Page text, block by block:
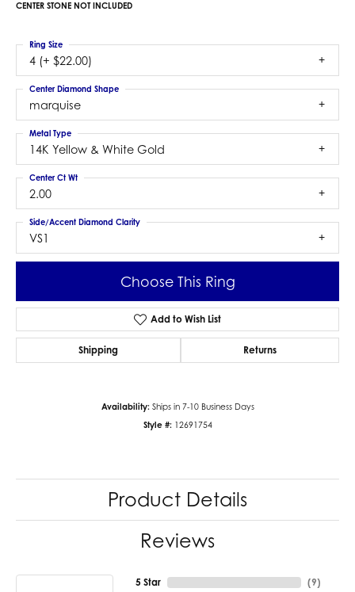
CENTER STONE NOT INCLUDED
4 (+ $22.00)
Ring Size
marquise
Center Diamond Shape
14K Yellow & White Gold
Metal Type
2.00
Center Ct Wt
VS1
Side/Accent Diamond Clarity
Choose This Ring
Add to Wish List
Shipping Returns
Availability: Ships in 7-10 Business Days
Style #: 12691754
Product Details
Reviews
5 Star (9)